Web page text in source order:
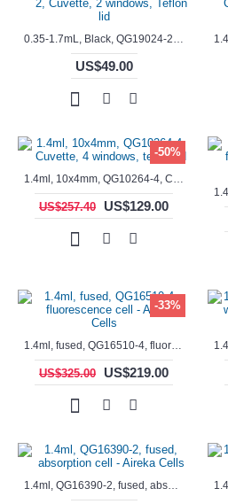
0.35-1.7mL, Black, QG19024-2, Cuvette, 2 windows, Teflon lid
US$49.00
-50%
1.4ml, 10x4mm, QG10264-4, Cuvette, 4 windows, teflon lid
US$257.40 US$129.00
-33%
1.4ml, fused, QG16510-4, fluorescence cell - Aireka Cells
US$325.00 US$219.00
1.4ml, QG16390-2, fused, absorption cell - Aireka Cells